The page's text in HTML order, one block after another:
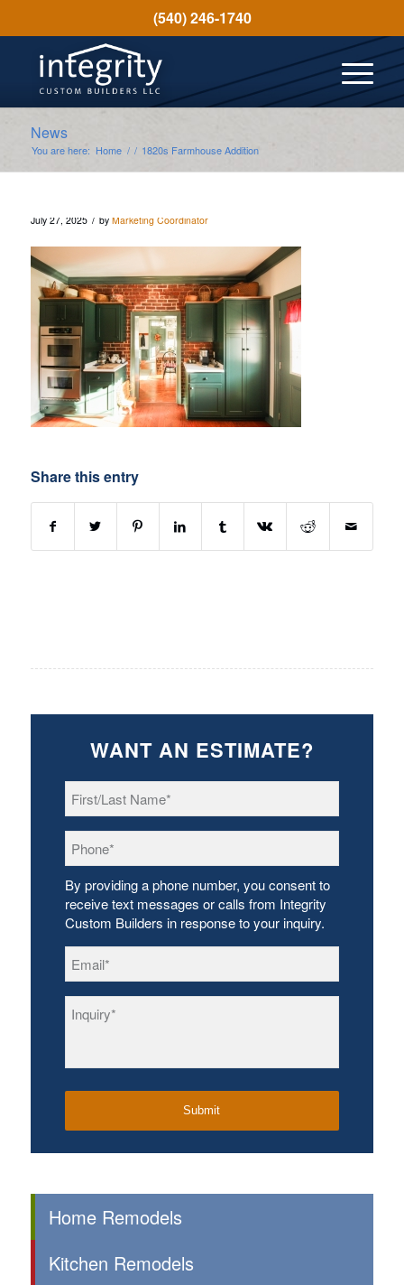
(540) 246-1740
News
You are here: Home / / 1820s Farmhouse Addition
July 27, 2025 / by Marketing Coordinator
Share this entry
WANT AN ESTIMATE?
Name *
By providing a phone number, you consent to
receive text messages or calls from Integrity
Custom Builders in response to your inquiry.
Home Remodels
Kitchen Remodels